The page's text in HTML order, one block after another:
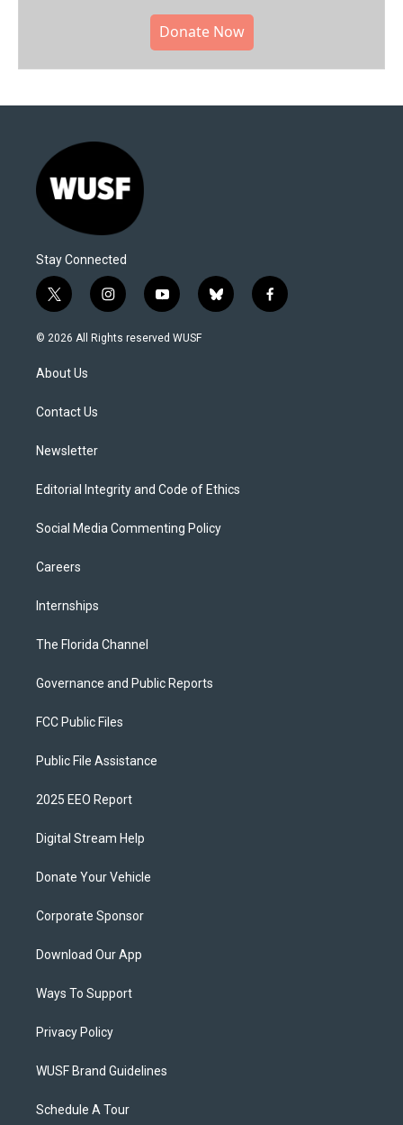
Donate Now
Stay Connected
t
w
i
t
e
i
n
s
y
o
u
b
l
f
a
© 2026 All Rights reserved WUSF
About Us
Contact Us
Newsletter
Editorial Integrity and Code of Ethics
Social Media Commenting Policy
Careers
Internships
The Florida Channel
Governance and Public Reports
FCC Public Files
Public File Assistance
2025 EEO Report
Digital Stream Help
Donate Your Vehicle
Corporate Sponsor
Download Our App
Ways To Support
Privacy Policy
WUSF Brand Guidelines
Schedule A Tour